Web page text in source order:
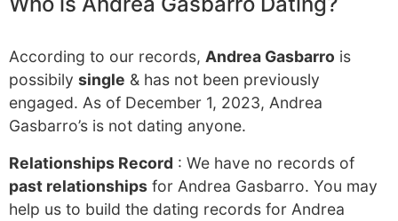
According to our records, Andrea Gasbarro is
possibily single & has not been previously
engaged. As of December 1, 2023, Andrea
Gasbarro’s is not dating anyone.
Relationships Record : We have no records of
past relationships for Andrea Gasbarro. You may
help us to build the dating records for Andrea